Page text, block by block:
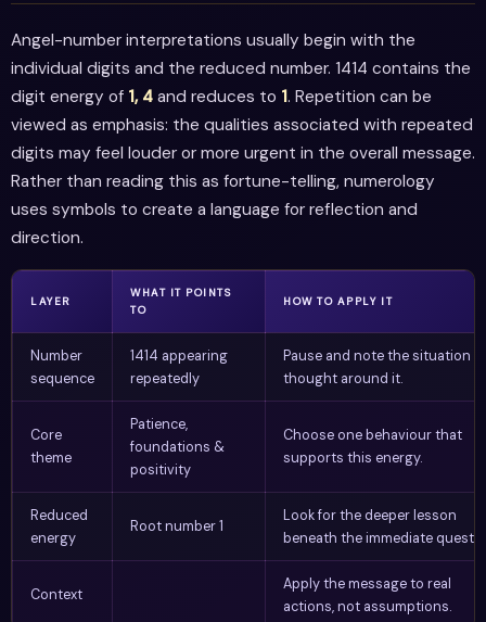
Angel-number interpretations usually begin with the
individual digits and the reduced number. 1414 contains the
digit energy of 1, 4 and reduces to 1. Repetition can be
viewed as emphasis: the qualities associated with repeated
digits may feel louder or more urgent in the overall message.
Rather than reading this as fortune-telling, numerology
uses symbols to create a language for reflection and
direction.
LAYER
WHAT IT POINTS
TO
HOW TO APPLY IT
Number
sequence
1414 appearing
repeatedly
Pause and note the situation
thought around it.
Core
theme
Patience,
foundations &
positivity
Choose one behaviour that
supports this energy.
Reduced
energy
Root number 1
Look for the deeper lesson
beneath the immediate
Context
Apply the message to real
actions, not assumptions.